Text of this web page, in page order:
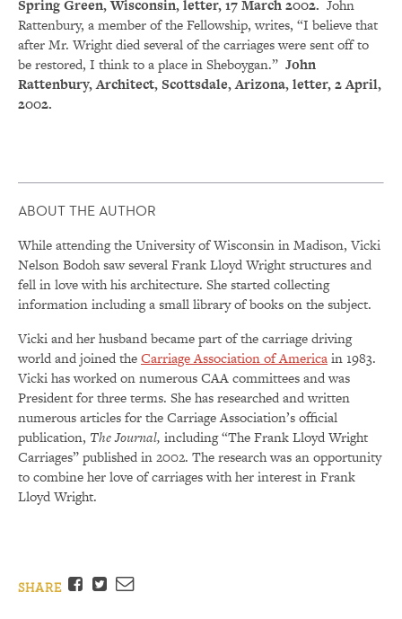
Spring Green, Wisconsin, letter, 17 March 2002. John
Rattenbury, a member of the Fellowship, writes, “I believe that
after Mr. Wright died several of the carriages were sent off to
be restored, I think to a place in Sheboygan.” John
Rattenbury, Architect, Scottsdale, Arizona, letter, 2 April,
2002.
ABOUT THE AUTHOR
While attending the University of Wisconsin in Madison, Vicki
Nelson Bodoh saw several Frank Lloyd Wright structures and
fell in love with his architecture. She started collecting
information including a small library of books on the subject.
Vicki and her husband became part of the carriage driving
world and joined theCarriage Association of Americain 1983.
Vicki has worked on numerous CAA committees and was
President for three terms. She has researched and written
numerous articles for the Carriage Association’s official
publication, The Journal, including “The Frank Lloyd Wright
Carriages” published in 2002. The research was an opportunity
to combine her love of carriages with her interest in Frank
Lloyd Wright.
SHARE Facebook
TwitterEmail